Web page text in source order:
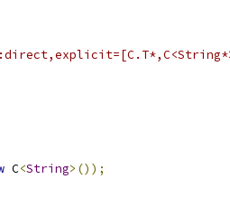
C<String>());